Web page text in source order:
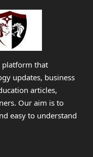
platform that
updates, business
articles,
Our aim is to
easy to understand